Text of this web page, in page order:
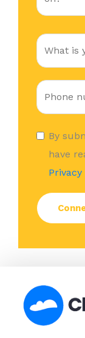
By
have
Privacy